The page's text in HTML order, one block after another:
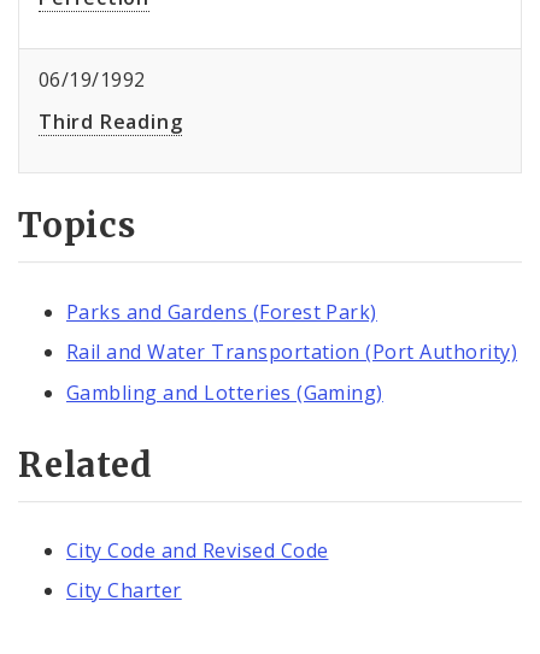
06/19/1992
Third Reading
Topics
Parks and Gardens (Forest Park)
Rail and Water Transportation (Port Authority)
Gambling and Lotteries (Gaming)
Related
City Code and Revised Code
City Charter